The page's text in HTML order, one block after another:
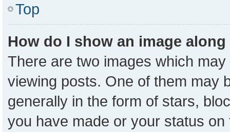
Top
How do I show an image
There are two images which
viewing posts. One of them may
generally in the form of stars,
you have made or your status